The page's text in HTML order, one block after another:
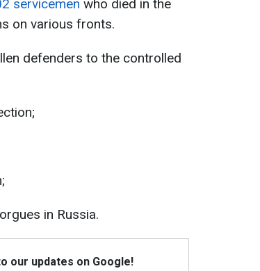
servicemen who died in the
on various fronts.
defenders to the controlled
in Russia.
our updates on Google!